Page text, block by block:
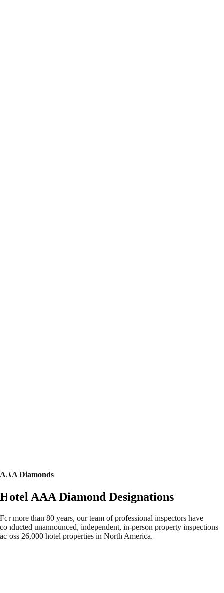
AAA Diamonds
Hotel AAA Diamond Designations
For more than 80 years, our team of professional inspectors have
conducted unannounced, independent, in-person property inspections
across 26,000 hotel properties in North America.